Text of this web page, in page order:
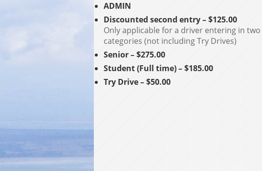
ADMIN
Discounted second entry – $125.00
Only applicable for a driver entering in two
categories (not including Try Drives)
Senior – $275.00
Student (Full time) – $185.00
Try Drive – $50.00